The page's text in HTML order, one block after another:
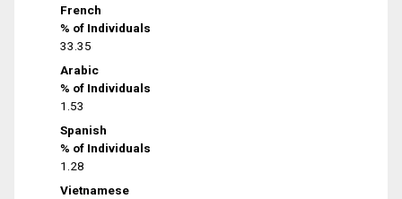
French
% of Individuals
33.35
Arabic
% of Individuals
1.53
Spanish
% of Individuals
1.28
Vietnamese